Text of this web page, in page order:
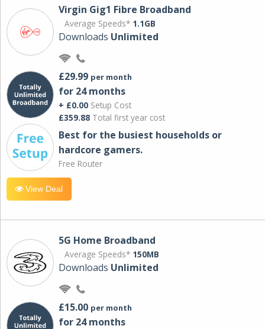
Virgin Gig1 Fibre Broadband
Average Speeds* 1.1GB
Downloads Unlimited
£29.99 per month
for 24 months
+ £0.00 Setup Cost
£359.88 Total first year cost
Best for the busiest households or
hardcore gamers.
Free Router
View Deal
5G Home Broadband
Average Speeds* 150MB
Downloads Unlimited
£15.00 per month
for 24 months